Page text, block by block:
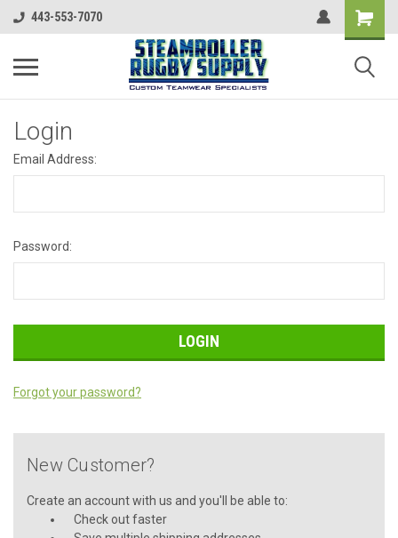
443-553-7070
Login
Email Address:
Password:
Forgot your password?
New Customer?
Create an account with us and you'll be able to:
Check out faster